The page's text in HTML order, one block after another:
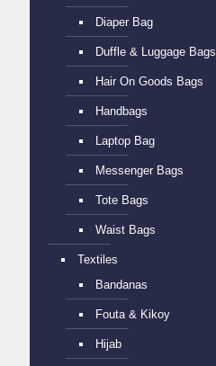
Diaper Bag
Duffle & Luggage Bags
Hair On Goods Bags
Handbags
Laptop Bag
Messenger Bags
Tote Bags
Waist Bags
Textiles
Bandanas
Fouta & Kikoy
Hijab